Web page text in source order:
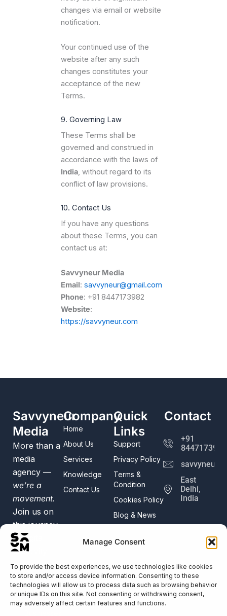
Manage Consent
To provide the best experiences, we use technologies like cookies
to store and/or access device information. Consenting to these
technologies will allow us to process data such as browsing behavior
or unique IDs on this site. Not consenting or withdrawing consent,
may adversely affect certain features and functions.
changes via email or website
notification.
Your continued use of the
website after any such
changes constitutes your
acceptance of the new
Terms.
9. Governing Law
These Terms shall be
governed and construed in
accordance with the laws of
India, without regard to its
conflict of law provisions.
10. Contact Us
If you have any questions
about these Terms, you can
contact us at:
Savvyneur Media
Email: savvyneur@gmail.com
Phone: +91 8447173982
Website:
https://savvyneur.com
Savvyneur
Media
More than a
media
agency —
we’re a
movement.
Join us on
this journey
of digital
creativity
and
innovation.
Trusted by
50+
Company
Home
About Us
Services
Knowledge
Contact Us
Quick
Links
Support
Privacy Policy
Terms &
Condition
Cookies Policy
Blog & News
Contact
+91
8447173982
East
Delhi,
India